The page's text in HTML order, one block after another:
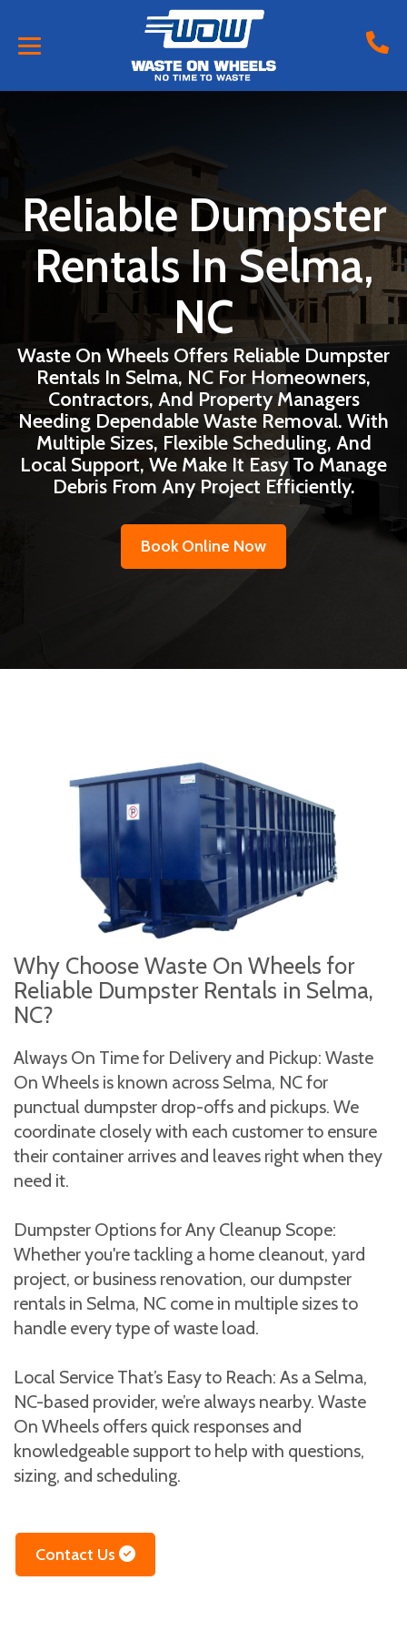
Reliable Dumpster
Rentals In Selma,
NC
Waste On Wheels Offers Reliable Dumpster
Rentals In Selma, NC For Homeowners,
Contractors, And Property Managers
Needing Dependable Waste Removal. With
Multiple Sizes, Flexible Scheduling, And
Local Support, We Make It Easy To Manage
Debris From Any Project Efficiently.
Book Online Now
Why Choose Waste On Wheels for
Reliable Dumpster Rentals in Selma,
NC?
Always On Time for Delivery and Pickup: Waste
On Wheels is known across Selma, NC for
punctual dumpster drop-offs and pickups. We
coordinate closely with each customer to ensure
their container arrives and leaves right when they
need it.
Dumpster Options for Any Cleanup Scope:
Whether you're tackling a home cleanout, yard
project, or business renovation, our dumpster
rentals in Selma, NC come in multiple sizes to
handle every type of waste load.
Local Service That’s Easy to Reach: As a Selma,
NC-based provider, we’re always nearby. Waste
On Wheels offers quick responses and
knowledgeable support to help with questions,
sizing, and scheduling.
Contact Us